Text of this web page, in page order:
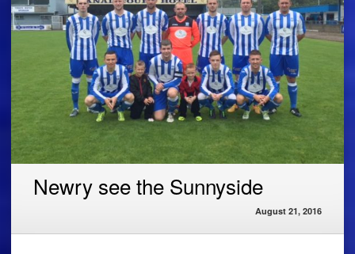
Newry see the Sunnyside
August 21, 2016